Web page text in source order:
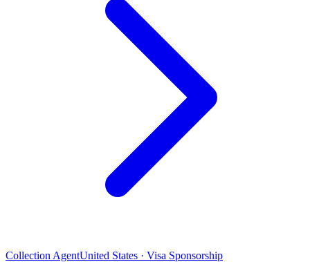
Collection AgentUnited States · Visa Sponsorship